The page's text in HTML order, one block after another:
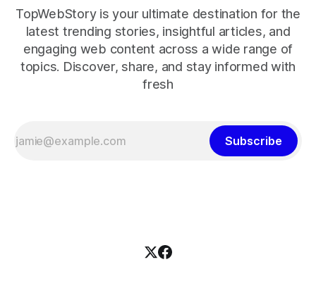
TopWebStory is your ultimate destination for the
latest trending stories, insightful articles, and
engaging web content across a wide range of
topics. Discover, share, and stay informed with
fresh
Subscribe